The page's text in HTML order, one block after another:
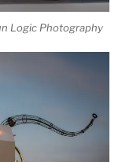
Logic Photography